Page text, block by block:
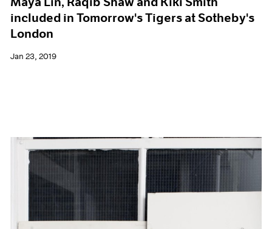
included in Tomorrow's Tigers at Sotheby's
London
Jan 23, 2019